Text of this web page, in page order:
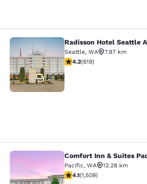
Radisson Hotel Seattle
26
Radisson Hotel Seattle
Seattle, WA
7.87 km
4.17 stars rating. Very Good.
4.2(619)
Comfort Inn & Suites
Comfort Inn & Suites
Pacific, WA
12.28 km
4.09 stars rating. Very Good.
4.1(1,509)